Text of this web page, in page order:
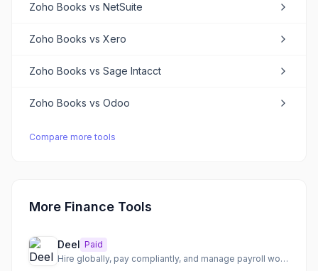
Zoho Books vs NetSuite
Zoho Books vs Xero
Zoho Books vs Sage Intacct
Zoho Books vs Odoo
Compare more tools
More Finance Tools
Deel Paid
Hire globally, pay compliantly, and manage payroll worldwide